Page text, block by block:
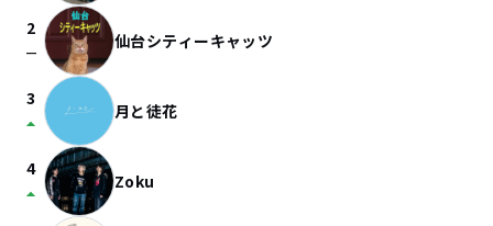
2
check_indeterminate_small 仙台シティーキャッツ
3
arrow_drop_up 月と徒花
4
arrow_drop_up Zoku